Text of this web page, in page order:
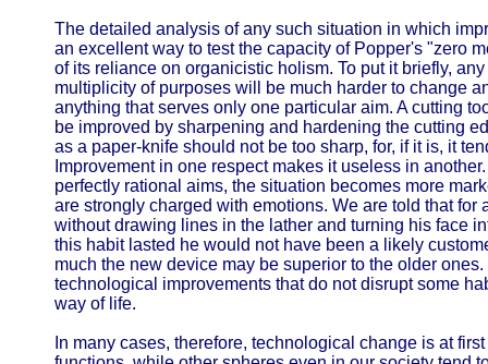
The detailed analysis of any such situation in which
an excellent way to test the capacity of Popper's "zero
of its reliance on organicistic holism. To put it briefly,
multiplicity of purposes will be much harder to change
anything that serves only one particular aim. A cutting
be improved by sharpening and hardening the cutting
as a paper-knife should not be too sharp, for, if it is, it
Improvement in one respect makes it useless in
perfectly rational aims, the situation becomes more
are strongly charged with emotions. We are told that for
without drawing lines in the lather and turning his face
this habit lasted he would not have been a likely
much the new device may be superior to the older
technological improvements that do not disrupt some
way of life.
In many cases, therefore, technological change is at